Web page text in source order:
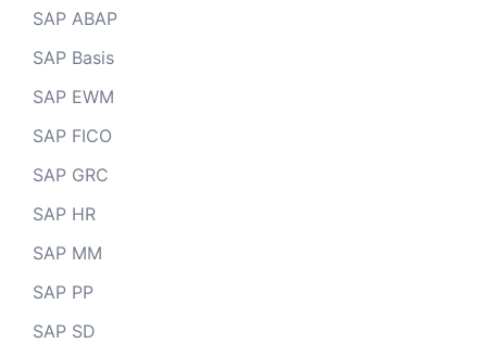
SAP ABAP
SAP Basis
SAP EWM
SAP FICO
SAP GRC
SAP HR
SAP MM
SAP PP
SAP SD